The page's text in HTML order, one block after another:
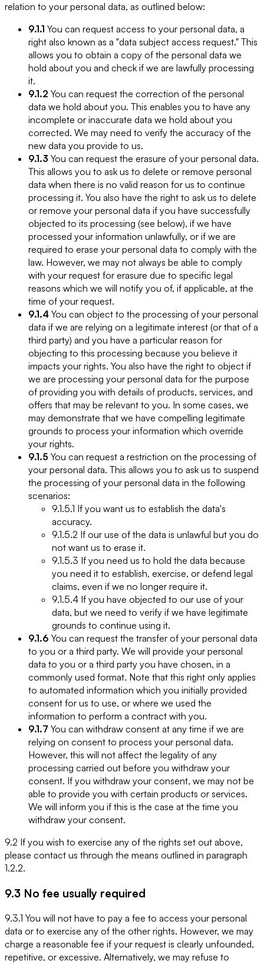
relation to your personal data, as outlined below:
9.1.1 You can request access to your personal data, a
right also known as a "data subject access request." This
allows you to obtain a copy of the personal data we
hold about you and check if we are lawfully processing
it.
9.1.2 You can request the correction of the personal
data we hold about you. This enables you to have any
incomplete or inaccurate data we hold about you
corrected. We may need to verify the accuracy of the
new data you provide to us.
9.1.3 You can request the erasure of your personal data.
This allows you to ask us to delete or remove personal
data when there is no valid reason for us to continue
processing it. You also have the right to ask us to delete
or remove your personal data if you have successfully
objected to its processing (see below), if we have
processed your information unlawfully, or if we are
required to erase your personal data to comply with the
law. However, we may not always be able to comply
with your request for erasure due to specific legal
reasons which we will notify you of, if applicable, at the
time of your request.
9.1.4 You can object to the processing of your personal
data if we are relying on a legitimate interest (or that of a
third party) and you have a particular reason for
objecting to this processing because you believe it
impacts your rights. You also have the right to object if
we are processing your personal data for the purpose
of providing you with details of products, services, and
offers that may be relevant to you. In some cases, we
may demonstrate that we have compelling legitimate
grounds to process your information which override
your rights.
9.1.5 You can request a restriction on the processing of
your personal data. This allows you to ask us to suspend
the processing of your personal data in the following
scenarios:
9.1.5.1 If you want us to establish the data's
accuracy.
9.1.5.2 If our use of the data is unlawful but you do
not want us to erase it.
9.1.5.3 If you need us to hold the data because
you need it to establish, exercise, or defend legal
claims, even if we no longer require it.
9.1.5.4 If you have objected to our use of your
data, but we need to verify if we have legitimate
grounds to continue using it.
9.1.6 You can request the transfer of your personal data
to you or a third party. We will provide your personal
data to you or a third party you have chosen, in a
commonly used format. Note that this right only applies
to automated information which you initially provided
consent for us to use, or where we used the
information to perform a contract with you.
9.1.7 You can withdraw consent at any time if we are
relying on consent to process your personal data.
However, this will not affect the legality of any
processing carried out before you withdraw your
consent. If you withdraw your consent, we may not be
able to provide you with certain products or services.
We will inform you if this is the case at the time you
withdraw your consent.
9.2 If you wish to exercise any of the rights set out above,
please contact us through the means outlined in paragraph
1.2.2.
9.3 No fee usually required
9.3.1 You will not have to pay a fee to access your personal
data or to exercise any of the other rights. However, we may
charge a reasonable fee if your request is clearly unfounded,
repetitive, or excessive. Alternatively, we may refuse to